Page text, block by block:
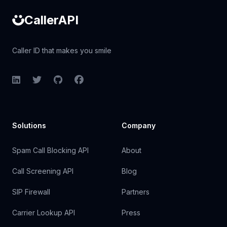
CallerAPI
Caller ID that makes you smile
LinkedInTwitterGitHubFacebook
Solutions
Spam Call Blocking API
Call Screening API
SIP Firewall
Carrier Lookup API
Company
About
Blog
Partners
Press